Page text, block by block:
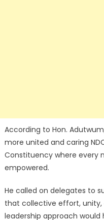
According to Hon.
more united and caring
Constituency where every
empowered.
He called on delegates to
that collective effort,
leadership approach